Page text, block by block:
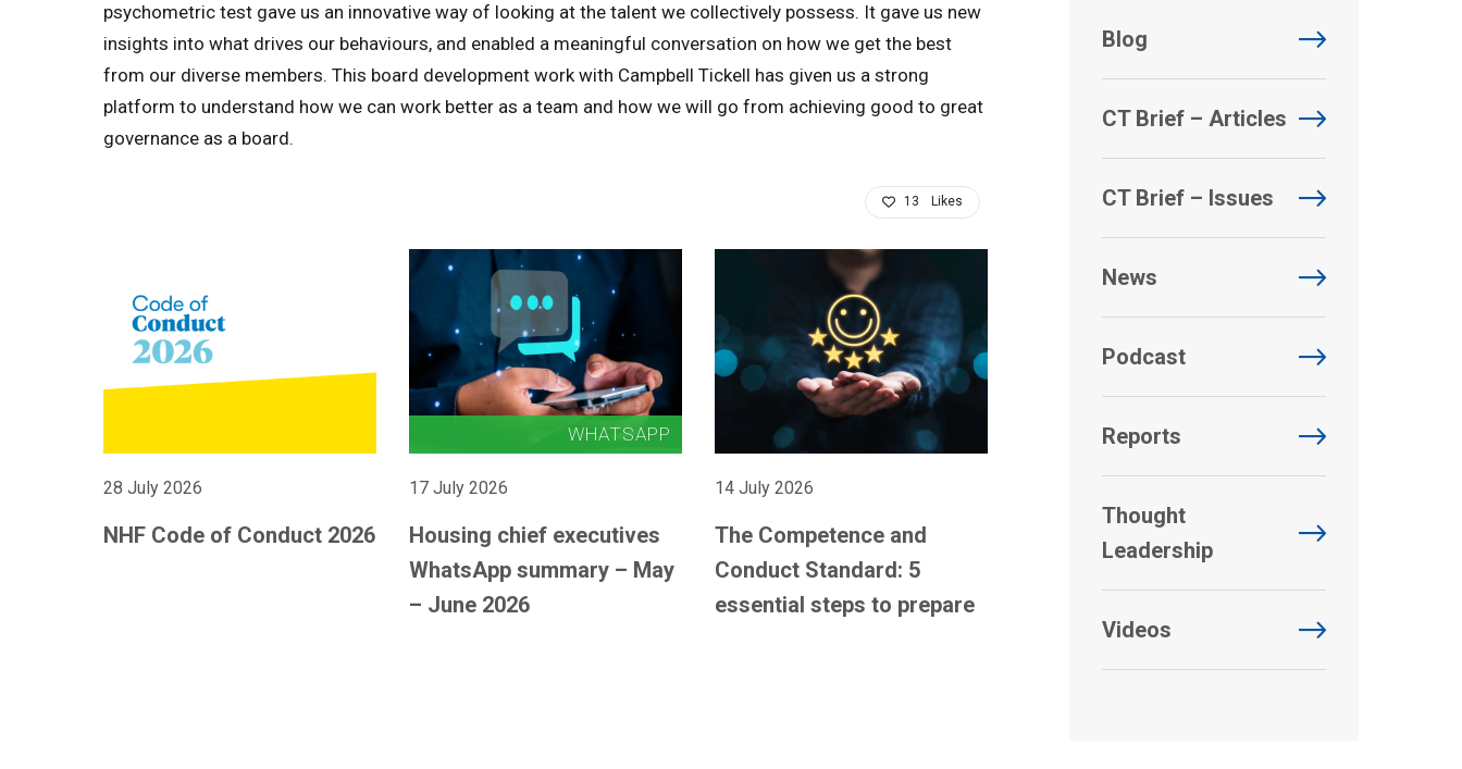
psychometric test gave us an innovative way of looking at the talent we collectively possess. It gave us new
insights into what drives our behaviours, and enabled a meaningful conversation on how we get the best
from our diverse members. This board development work with Campbell Tickell has given us a strong
platform to understand how we can work better as a team and how we will go from achieving good to great
governance as a board.
13 Likes
28 July 2026
NHF Code of Conduct 2026
17 July 2026
Housing chief executives
WhatsApp summary – May
– June 2026
14 July 2026
The Competence and
Conduct Standard: 5
essential steps to prepare
Blog
CT Brief – Articles
CT Brief – Issues
News
Podcast
Reports
Thought
Leadership
Videos